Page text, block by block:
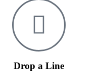
Drop a Line